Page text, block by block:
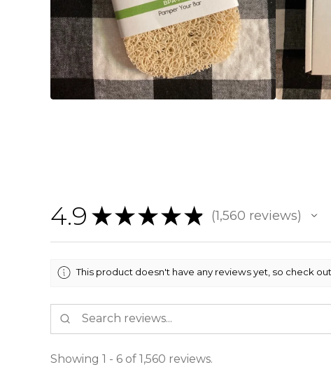
4.9 ★ ★ ★ ★ ★ 1,560 reviews
1560
This product doesn't have any reviews yet, so check
Showing 1 - 6 of 1,560 reviews.